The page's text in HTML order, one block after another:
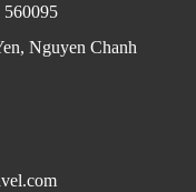
560095
Nguyen Chanh